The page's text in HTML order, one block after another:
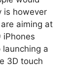
is however
aiming at
iPhones
a
3D touch